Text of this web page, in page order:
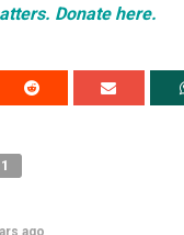
Donate here.
1
ago